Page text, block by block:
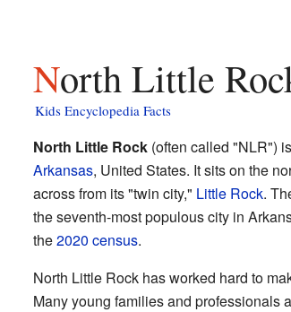
North Little
Kids Encyclopedia Facts
North Little Rock(often called "NLR")
Arkansas, United States. It sits on the
across from its "twin city," Little Rock.
the seventh-most populous city in
the2020 census.
North Little Rock has worked hard to
Many young families and professionals